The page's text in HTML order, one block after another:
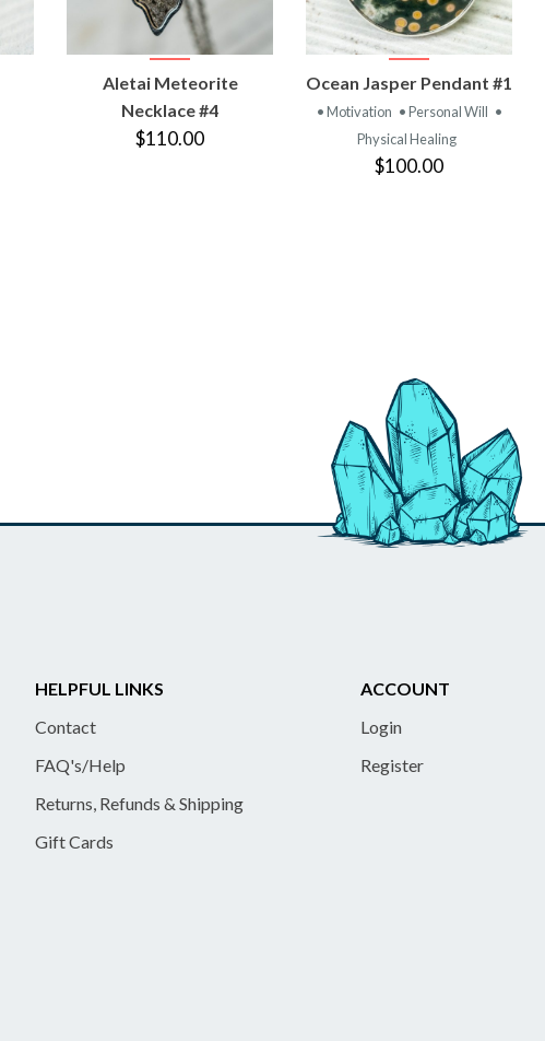
VIEW
PRODUCT
Aletai Meteorite
Necklace #4
$110.00
VIEW
PRODUCT
Ocean Jasper Pendant #1
• Motivation • Personal Will •
Physical Healing
$100.00
HELPFUL LINKS
Contact
FAQ's/Help
Returns, Refunds & Shipping
Gift Cards
ACCOUNT
Login
Register